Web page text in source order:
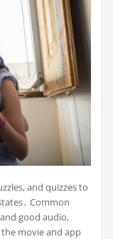
and quizzes to
Common
good audio,
movie and app